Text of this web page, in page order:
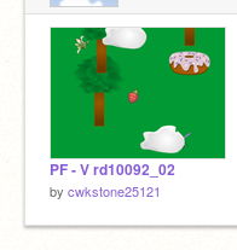
PF - V rd10092_02
by cwkstone25121